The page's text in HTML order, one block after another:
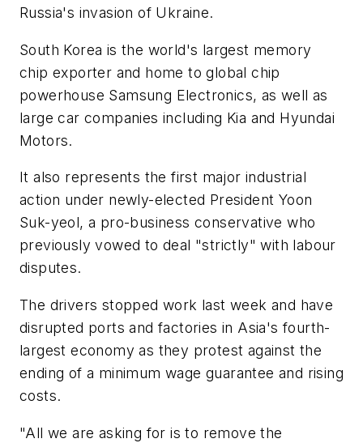
Russia's invasion of Ukraine.
South Korea is the world's largest memory
chip exporter and home to global chip
powerhouse Samsung Electronics, as well as
large car companies including Kia and Hyundai
Motors.
It also represents the first major industrial
action under newly-elected President Yoon
Suk-yeol, a pro-business conservative who
previously vowed to deal "strictly" with labour
disputes.
The drivers stopped work last week and have
disrupted ports and factories in Asia's fourth-
largest economy as they protest against the
ending of a minimum wage guarantee and rising
costs.
"All we are asking for is to remove the